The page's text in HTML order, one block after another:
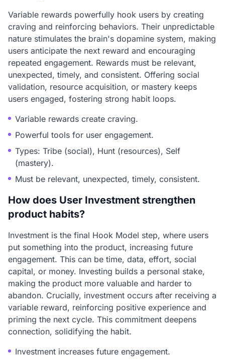
Variable rewards powerfully hook users by creating
craving and reinforcing behaviors. Their unpredictable
nature stimulates the brain's dopamine system, making
users anticipate the next reward and encouraging
repeated engagement. Rewards must be relevant,
unexpected, timely, and consistent. Offering social
validation, resource acquisition, or mastery keeps
users engaged, fostering strong habit loops.
Variable rewards create craving.
Powerful tools for user engagement.
Types: Tribe (social), Hunt (resources), Self
(mastery).
Must be relevant, unexpected, timely, consistent.
How does User Investment strengthen
product habits?
Investment is the final Hook Model step, where users
put something into the product, increasing future
engagement. This can be time, data, effort, social
capital, or money. Investing builds a personal stake,
making the product more valuable and harder to
abandon. Crucially, investment occurs after receiving a
variable reward, reinforcing positive experience and
priming the next cycle. This commitment deepens
connection, solidifying the habit.
Investment increases future engagement.